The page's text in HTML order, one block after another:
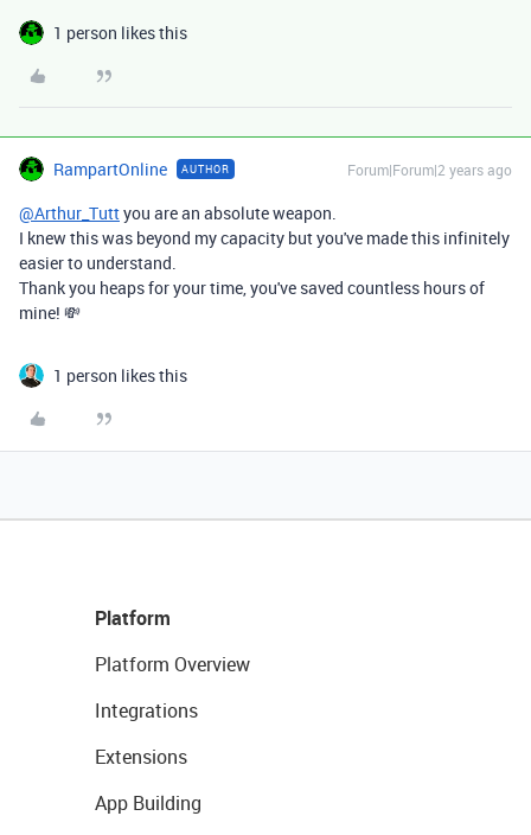
1 person likes this
RampartOnline AUTHOR Forum|Forum|2 years ago
@Arthur_Tuttyou are an absolute weapon.
I knew this was beyond my capacity but you've made this infinitely
easier to understand.
Thank you heaps for your time, you've saved countless hours of
mine! 💸
1 person likes this
Platform
Platform Overview
Integrations
Extensions
App Building